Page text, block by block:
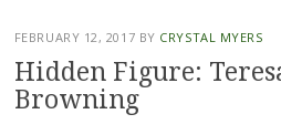
FEBRUARY 12, 2017 BY CRYSTAL MYERS
Hidden Figure:
Browning